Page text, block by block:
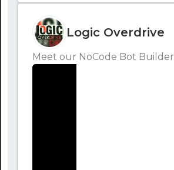
Logic Overdrive
Meet our NoCode Bot Builder